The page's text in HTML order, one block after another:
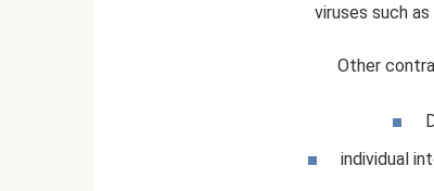
viruses such
Other
individual